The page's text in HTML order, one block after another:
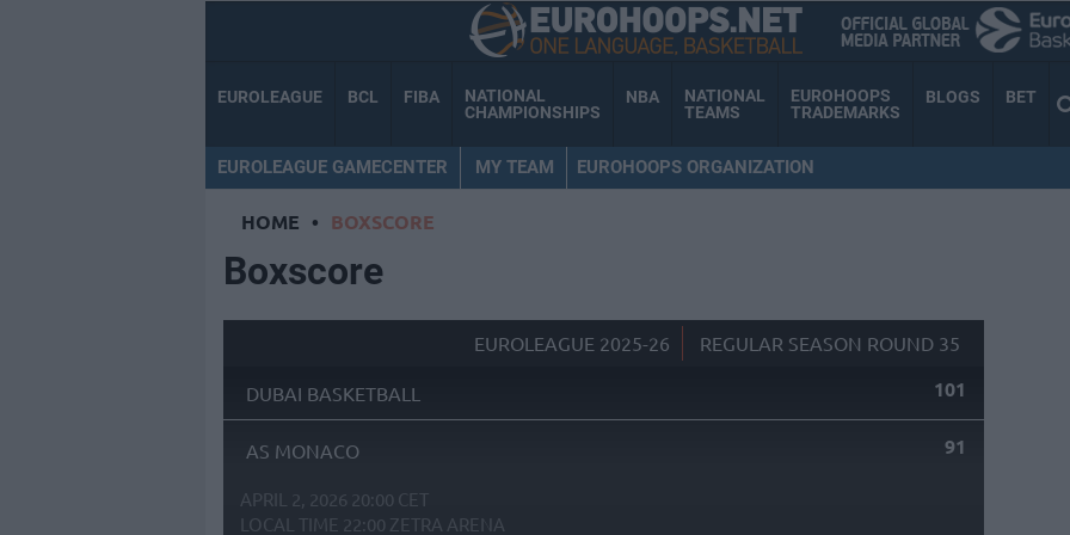
EUROLEAGUE BCL FIBA
NATIONAL
CHAMPIONSHIPS
NBA
NATIONAL
TEAMS
EUROHOOPS
TRADEMARKS
BLOGS BET
EUROLEAGUE GAMECENTER MY TEAM EUROHOOPS ORGANIZATION
HOME • BOXSCORE
Boxscore
EUROLEAGUE 2025-26 REGULAR SEASON ROUND 35
DUBAI BASKETBALL 101
AS MONACO 91
APRIL 2, 2026 20:00 CET
LOCAL TIME 22:00 ZETRA ARENA